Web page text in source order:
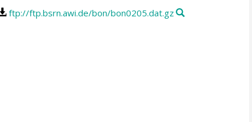
ftp://ftp.bsrn.awi.de/bon/bon0205.dat.gz